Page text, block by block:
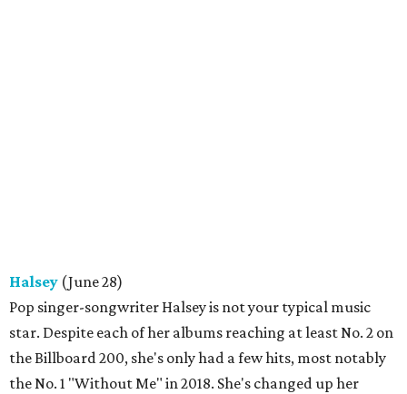
Halsey (June 28)
Pop singer-songwriter Halsey is not your typical music
star. Despite each of her albums reaching at least No. 2 on
the Billboard 200, she's only had a few hits, most notably
the No. 1 "Without Me" in 2018. She's changed up her